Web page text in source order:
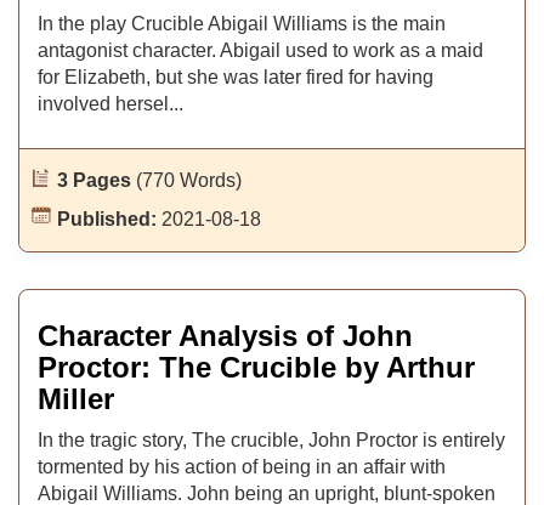
In the play Crucible Abigail Williams is the main
antagonist character. Abigail used to work as a maid
for Elizabeth, but she was later fired for having
involved hersel...
3 Pages (770 Words)
Published: 2021-08-18
Character Analysis of John
Proctor: The Crucible by Arthur
Miller
In the tragic story, The crucible, John Proctor is entirely
tormented by his action of being in an affair with
Abigail Williams. John being an upright, blunt-spoken